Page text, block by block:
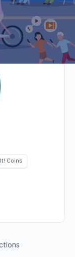
It! Coins